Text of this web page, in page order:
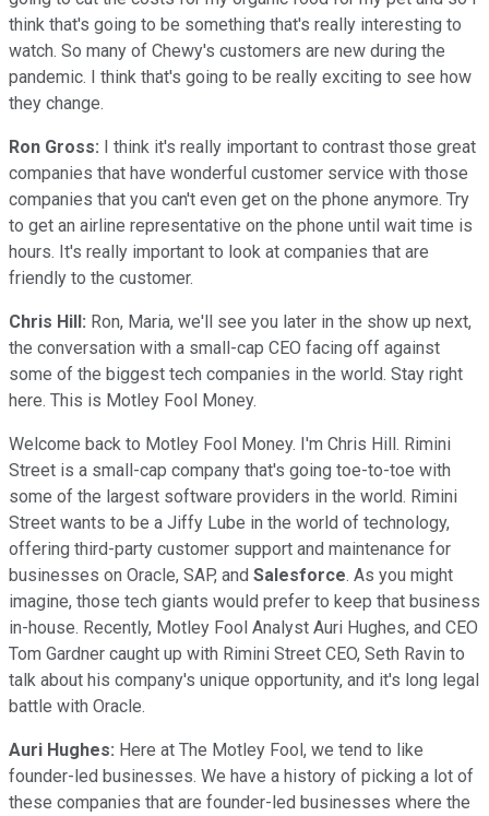
think that's going to be something that's really interesting to
watch. So many of Chewy's customers are new during the
pandemic. I think that's going to be really exciting to see how
they change.
Ron Gross: I think it's really important to contrast those great
companies that have wonderful customer service with those
companies that you can't even get on the phone anymore. Try
to get an airline representative on the phone until wait time is
hours. It's really important to look at companies that are
friendly to the customer.
Chris Hill: Ron, Maria, we'll see you later in the show up next,
the conversation with a small-cap CEO facing off against
some of the biggest tech companies in the world. Stay right
here. This is Motley Fool Money.
Welcome back to Motley Fool Money. I'm Chris Hill. Rimini
Street is a small-cap company that's going toe-to-toe with
some of the largest software providers in the world. Rimini
Street wants to be a Jiffy Lube in the world of technology,
offering third-party customer support and maintenance for
businesses on Oracle, SAP, and Salesforce. As you might
imagine, those tech giants would prefer to keep that business
in-house. Recently, Motley Fool Analyst Auri Hughes, and CEO
Tom Gardner caught up with Rimini Street CEO, Seth Ravin to
talk about his company's unique opportunity, and it's long legal
battle with Oracle.
Auri Hughes: Here at The Motley Fool, we tend to like
founder-led businesses. We have a history of picking a lot of
these companies that are founder-led businesses where the